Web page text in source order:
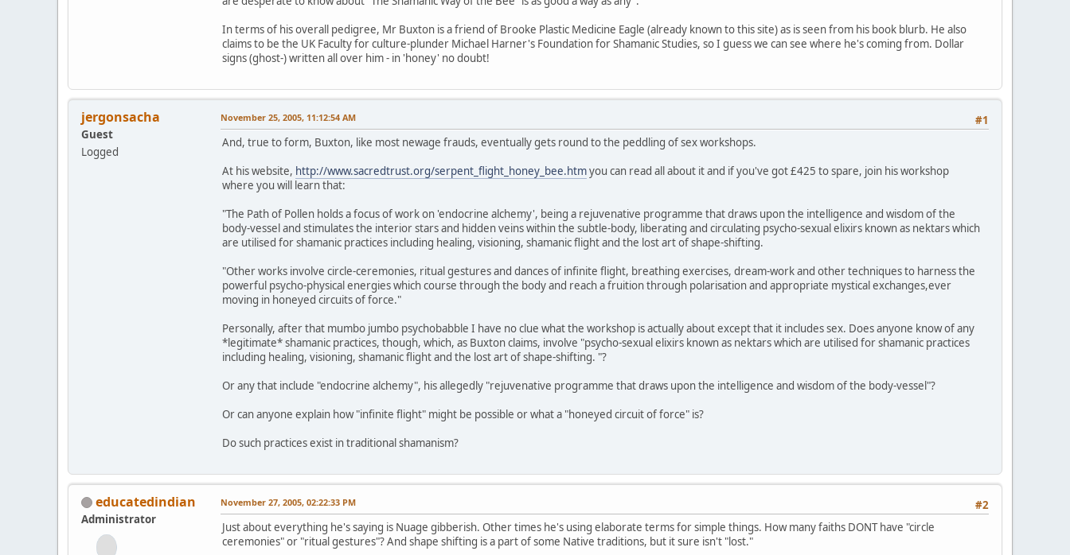
In terms of his overall pedigree, Mr Buxton is a friend of Brooke Plastic Medicine Eagle (already known to this site) as is seen from his book blurb. He also
claims to be the UK Faculty for culture-plunder Michael Harner's Foundation for Shamanic Studies, so I guess we can see where he's coming from. Dollar
signs (ghost-) written all over him - in 'honey' no doubt!
jergonsacha
Guest
Logged
#1
November 25, 2005, 11:12:54 AM
And, true to form, Buxton, like most newage frauds, eventually gets round to the peddling of sex workshops.
At his website, http://www.sacredtrust.org/serpent_flight_honey_bee.htmyou can read all about it and if you've got £425 to spare, join his workshop
where you will learn that:
"The Path of Pollen holds a focus of work on 'endocrine alchemy', being a rejuvenative programme that draws upon the intelligence and wisdom of the
body-vessel and stimulates the interior stars and hidden veins within the subtle-body, liberating and circulating psycho-sexual elixirs known as nektars which
are utilised for shamanic practices including healing, visioning, shamanic flight and the lost art of shape-shifting.
"Other works involve circle-ceremonies, ritual gestures and dances of infinite flight, breathing exercises, dream-work and other techniques to harness the
powerful psycho-physical energies which course through the body and reach a fruition through polarisation and appropriate mystical exchanges,ever
moving in honeyed circuits of force."
Personally, after that mumbo jumbo psychobabble I have no clue what the workshop is actually about except that it includes sex. Does anyone know of any
*legitimate* shamanic practices, though, which, as Buxton claims, involve "psycho-sexual elixirs known as nektars which are utilised for shamanic practices
including healing, visioning, shamanic flight and the lost art of shape-shifting. "?
Or any that include "endocrine alchemy", his allegedly "rejuvenative programme that draws upon the intelligence and wisdom of the body-vessel"?
Or can anyone explain how "infinite flight" might be possible or what a "honeyed circuit of force" is?
Do such practices exist in traditional shamanism?
educatedindian
Administrator
#2
November 27, 2005, 02:22:33 PM
Just about everything he's saying is Nuage gibberish. Other times he's using elaborate terms for simple things. How many faiths DONT have "circle
ceremonies" or "ritual gestures"? And shape shifting is a part of some Native traditions, but it sure isn't "lost."